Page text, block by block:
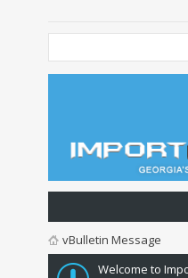
vBulletin Message
Welcome to